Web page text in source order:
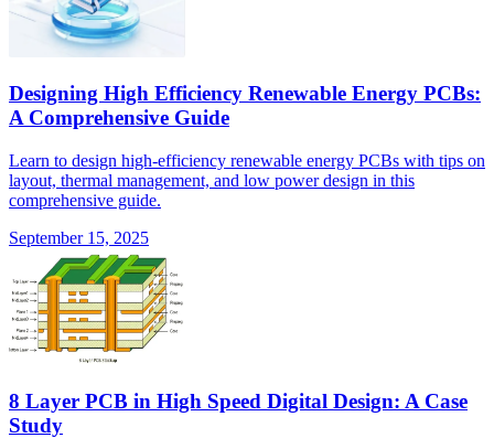
Designing High Efficiency Renewable Energy PCBs:
A Comprehensive Guide
Learn to design high-efficiency renewable energy PCBs with tips on
layout, thermal management, and low power design in this
comprehensive guide.
September 15, 2025
8 Layer PCB in High Speed Digital Design: A Case
Study